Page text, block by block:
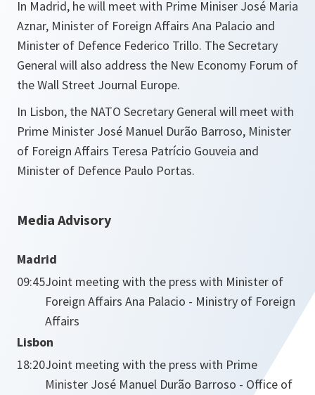
In Madrid, he will meet with Prime Miniser José Maria
Aznar, Minister of Foreign Affairs Ana Palacio and
Minister of Defence Federico Trillo. The Secretary
General will also address the New Economy Forum of
the Wall Street Journal Europe.
In Lisbon, the NATO Secretary General will meet with
Prime Minister José Manuel Durão Barroso, Minister
of Foreign Affairs Teresa Patrício Gouveia and
Minister of Defence Paulo Portas.
Media Advisory
Madrid
09:45Joint meeting with the press with Minister of
Foreign Affairs Ana Palacio - Ministry of Foreign
Affairs
Lisbon
18:20Joint meeting with the press with Prime
Minister José Manuel Durão Barroso - Office of